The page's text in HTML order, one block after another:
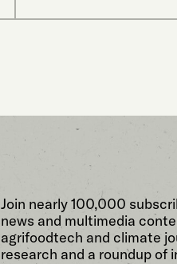
Join nearly 100,000
news and multimedia
agrifoodtech and climate
research and a roundup of